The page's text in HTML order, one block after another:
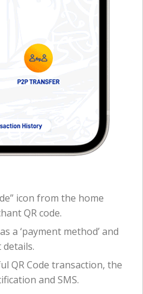
icon from the home
QR code.
a ‘payment method’ and
QR Code transaction, the
and SMS.